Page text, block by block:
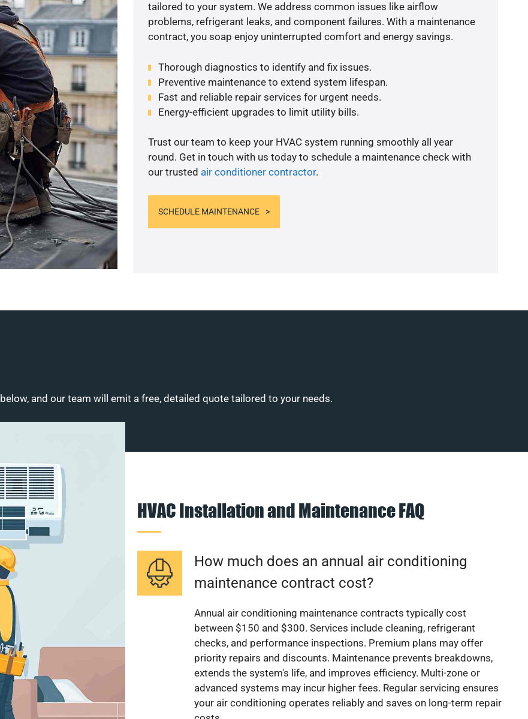
tailored to your system. We address common issues like airflow
problems, refrigerant leaks, and component failures. With a maintenance
contract, you soap enjoy uninterrupted comfort and energy savings.
Thorough diagnostics to identify and fix issues.
Preventive maintenance to extend system lifespan.
Fast and reliable repair services for urgent needs.
Energy-efficient upgrades to limit utility bills.
Trust our team to keep your HVAC system running smoothly all year
round. Get in touch with us today to schedule a maintenance check with
our trusted air conditioner contractor.
SCHEDULE MAINTENANCE
and our team will emit a free, detailed quote tailored to your needs.
HVAC Installation and Maintenance FAQ
How much does an annual air conditioning
maintenance contract cost?
Annual air conditioning maintenance contracts typically cost
between $150 and $300. Services include cleaning, refrigerant
checks, and performance inspections. Premium plans may offer
priority repairs and discounts. Maintenance prevents breakdowns,
extends the system's life, and improves efficiency. Multi-zone or
advanced systems may incur higher fees. Regular servicing ensures
your air conditioning operates reliably and saves on long-term repair